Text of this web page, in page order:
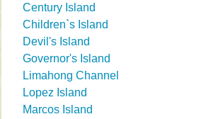
Century Island
Children`s Island
Devil's Island
Governor's Island
Limahong Channel
Lopez Island
Marcos Island